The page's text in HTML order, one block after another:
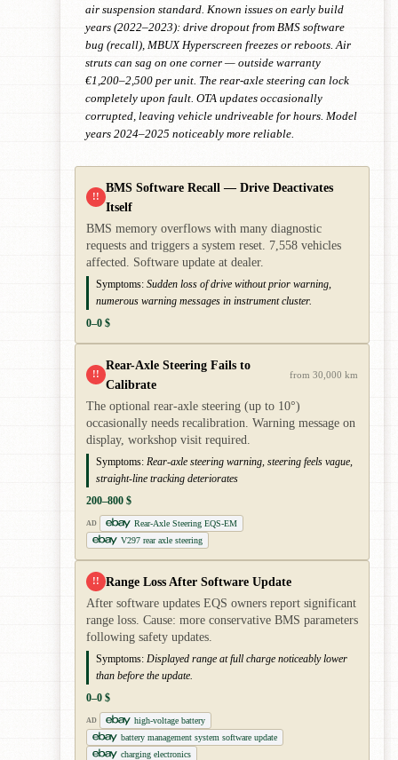
air suspension standard. Known issues on early build
years (2022–2023): drive dropout from BMS software
bug (recall), MBUX Hyperscreen freezes or reboots. Air
struts can sag on one corner — outside warranty
€1,200–2,500 per unit. The rear-axle steering can lock
completely upon fault. OTA updates occasionally
corrupted, leaving vehicle undriveable for hours. Model
years 2024–2025 noticeably more reliable.
!!
BMS Software Recall — Drive Deactivates
Itself
BMS memory overflows with many diagnostic
requests and triggers a system reset. 7,558 vehicles
affected. Software update at dealer.
Symptoms: Sudden loss of drive without prior warning,
numerous warning messages in instrument cluster.
0–0 $
!!
Rear-Axle Steering Fails to
Calibrate
from 30,000 km
The optional rear-axle steering (up to 10°)
occasionally needs recalibration. Warning message on
display, workshop visit required.
Symptoms: Rear-axle steering warning, steering feels vague,
straight-line tracking deteriorates
200–800 $
AD
Rear-Axle Steering EQS-EM
V297 rear axle steering
!! Range Loss After Software Update
After software updates EQS owners report significant
range loss. Cause: more conservative BMS parameters
following safety updates.
Symptoms: Displayed range at full charge noticeably lower
than before the update.
0–0 $
AD
high-voltage battery
battery management system software update
charging electronics